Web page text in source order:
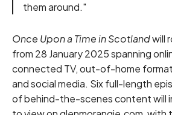
them around."
Once Upon a Time in Scotlandwill
from 28 January 2025 spanning
connected TV, out-of-home
and social media. Six full-length
of behind-the-scenes content will